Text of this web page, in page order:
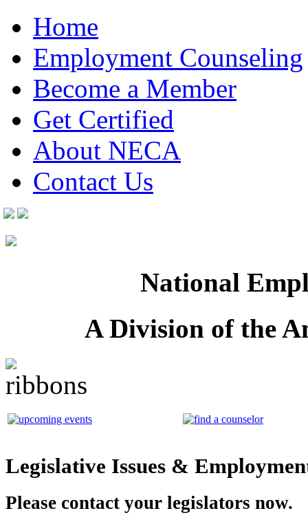
Home
Employment Counseling
Become a Member
Get Certified
About NECA
Contact Us
National
A Division of the
Legislative Issues &
Please contact your legislators now.